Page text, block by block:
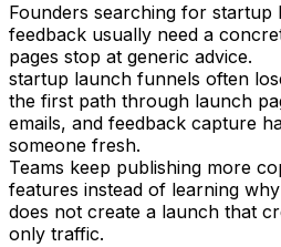
Founders searching for startup
feedback usually need a
pages stop at generic advice.
startup launch funnels often
the first path through launch
emails, and feedback capture
someone fresh.
Teams keep publishing more
features instead of learning
does not create a launch that
only traffic.